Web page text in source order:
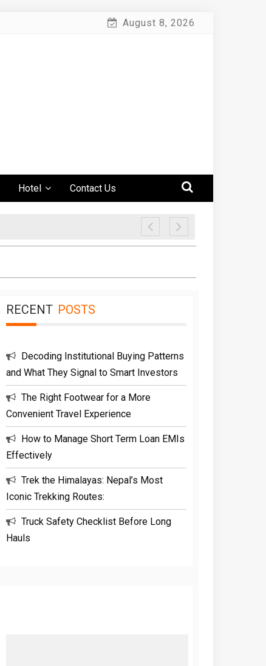
August 8, 2026
Hotel Contact Us
RECENT POSTS
Decoding Institutional Buying Patterns
and What They Signal to Smart Investors
The Right Footwear for a More
Convenient Travel Experience
How to Manage Short Term Loan EMIs
Effectively
Trek the Himalayas: Nepal’s Most
Iconic Trekking Routes:
Truck Safety Checklist Before Long
Hauls